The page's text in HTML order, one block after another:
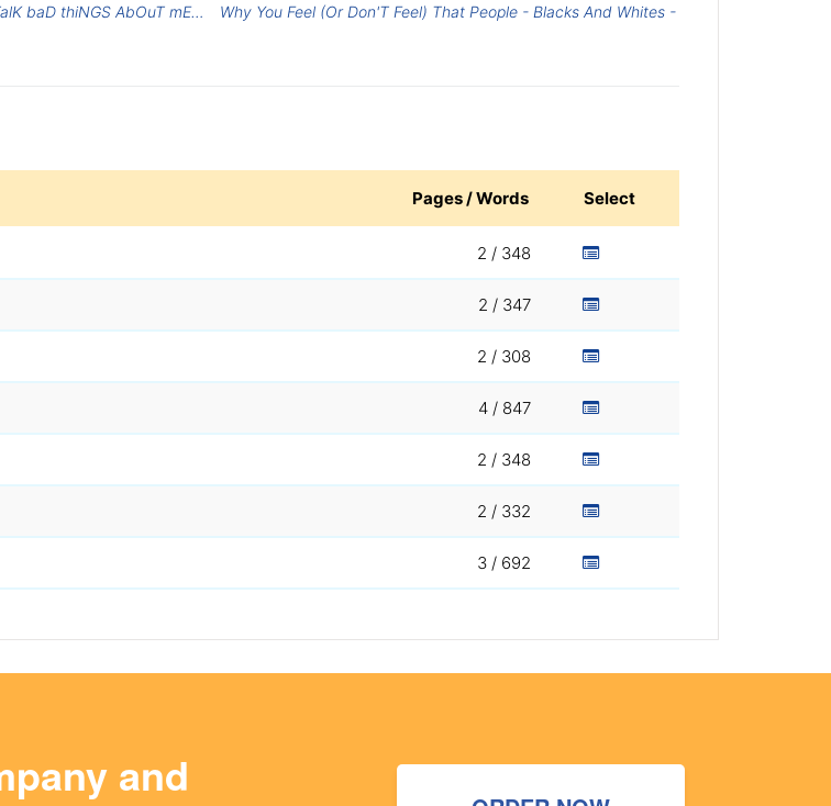
baD thiNGS AbOuT mE…
Why You Feel (Or Don'T Feel) That People - Blacks And Whites -
Pages / Words Select
2 / 348
2 / 347
2 / 308
4 / 847
2 / 348
2 / 332
3 / 692
and